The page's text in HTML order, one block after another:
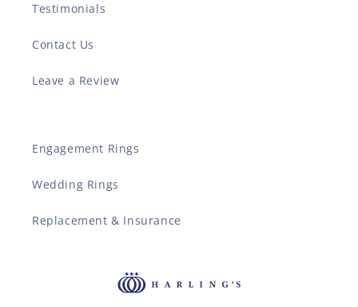
Testimonials
Contact Us
Leave a Review
Engagement Rings
Wedding Rings
Replacement & Insurance